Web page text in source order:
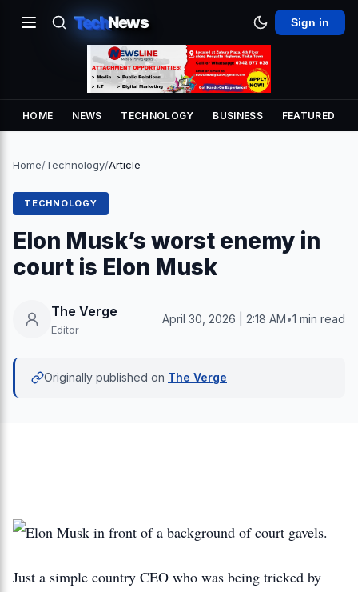
TechNews Sign in
HOME NEWS TECHNOLOGY BUSINESS FEATURED
Home/Technology/Article
TECHNOLOGY
Elon Musk’s worst enemy in
court is Elon Musk
The Verge
Editor
April 30, 2026 | 2:18 AM•1 min read
Originally published on The Verge
Just a simple country CEO who was being tricked by